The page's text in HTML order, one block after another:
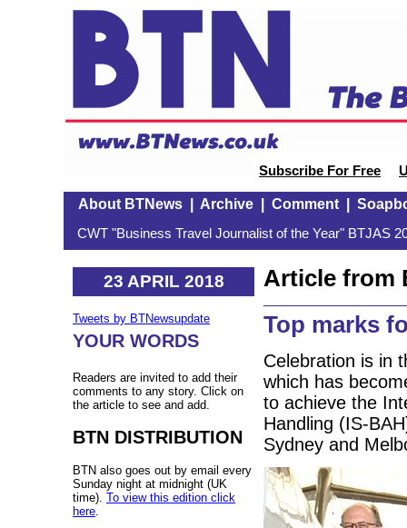
Subscribe For Free
About BTNews| Archive| Comment|
CWT "Business Travel Journalist of the Year" BTJAS
23 APRIL 2018
Tweets by BTNewsupdate
YOUR WORDS
Readers are invited to add their
comments to any story. Click on
the article to see and add.
BTN DISTRIBUTION
BTN also goes out by email every
Sunday night at midnight (UK
time). To view this edition click
here
Article from
Top marks
Celebration is in
which has
to achieve the
Handling (IS-
Sydney and